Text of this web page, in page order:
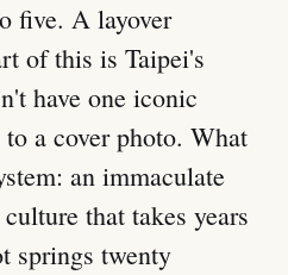
five. A layover
of this is Taipei's
have one iconic
a cover photo. What
an immaculate
that takes years
springs twenty